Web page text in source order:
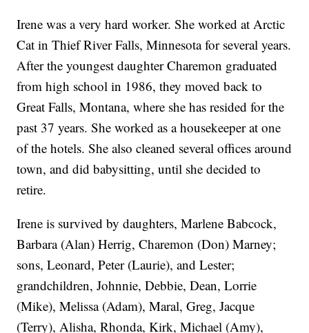
Irene was a very hard worker. She worked at Arctic
Cat in Thief River Falls, Minnesota for several years.
After the youngest daughter Charemon graduated
from high school in 1986, they moved back to
Great Falls, Montana, where she has resided for the
past 37 years. She worked as a housekeeper at one
of the hotels. She also cleaned several offices around
town, and did babysitting, until she decided to
retire.
Irene is survived by daughters, Marlene Babcock,
Barbara (Alan) Herrig, Charemon (Don) Marney;
sons, Leonard, Peter (Laurie), and Lester;
grandchildren, Johnnie, Debbie, Dean, Lorrie
(Mike), Melissa (Adam), Maral, Greg, Jacque
(Terry), Alisha, Rhonda, Kirk, Michael (Amy),